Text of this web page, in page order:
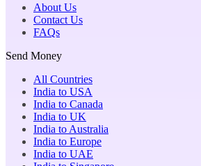
About Us
Contact Us
FAQs
Send Money
All Countries
India to USA
India to Canada
India to UK
India to Australia
India to Europe
India to UAE